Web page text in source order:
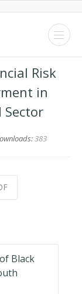
Risk
in
383
Black